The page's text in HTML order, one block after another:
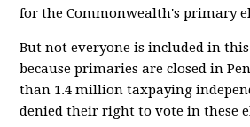
for the Commonwealth's primary
But not everyone is included in this
because primaries are closed in
than 1.4 million taxpaying
denied their right to vote in these